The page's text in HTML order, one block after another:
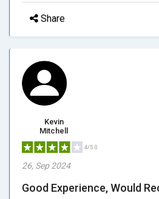
Share
Kevin
Mitchell
4/5.0
26, Sep 2024
Good Experience, Would